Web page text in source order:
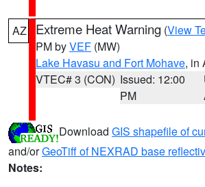
AZ Extreme Heat Warning (View
PM byVEF (MW)
Lake Havasu and Fort Mohave, in
VTEC# 3 (CON) Issued: 12:00
PM
Download GIS shapefile of
and/orGeoTiff of NEXRAD base
Notes: